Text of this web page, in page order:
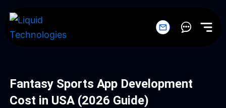
content
Fantasy Sports App Development
Cost in USA (2026 Guide)